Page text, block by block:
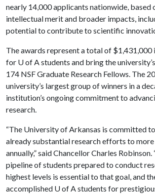
nearly 14,000 applicants nationwide, based
intellectual merit and broader impacts,
potential to contribute to scientific
The awards represent a total of
for U of Astudents and bring the
174 NSF Graduate Research Fellows. The
university’s largest group of winners in a
institution’s ongoing commitment to
research.
“The University of Arkansas is committed
already substantial research efforts to
annually,” said Chancellor Charles Robinson.
pipeline of students prepared to conduct
highest levels is essential to that goal, and
accomplished U of Astudents for